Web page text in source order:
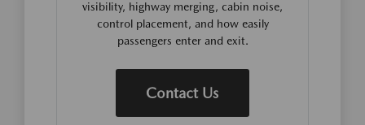
visibility, highway merging, cabin noise,
control placement, and how easily
passengers enter and exit.
Contact Us